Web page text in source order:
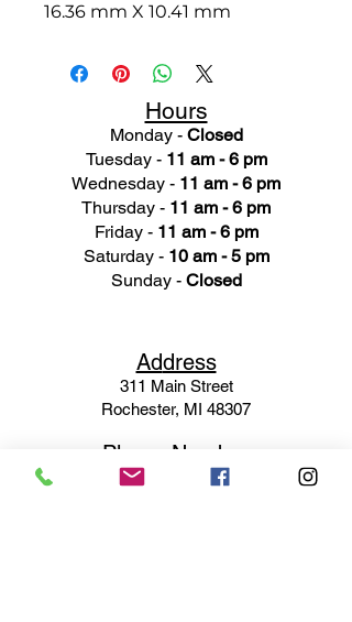
16.36 mm X 10.41 mm
Hours
Monday - Closed
Tuesday - 11 am - 6 pm
Wednesday - 11 am - 6 pm
Thursday - 11 am - 6 pm
Friday - 11 am - 6 pm
Saturday - 10 am - 5 pm
Sunday - Closed
Address
311 Main Street
Rochester, MI 48307
Phone N umber
(248) 652-3660